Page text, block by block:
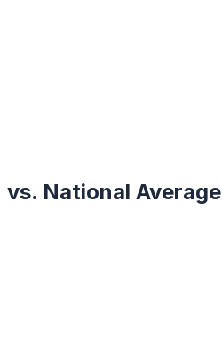
vs. National Average